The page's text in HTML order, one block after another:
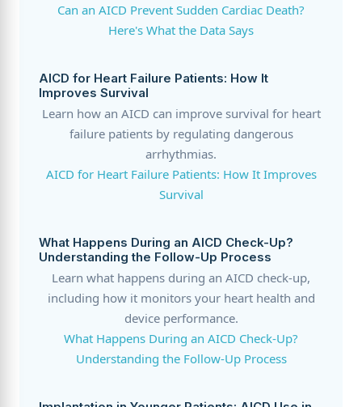
Can an AICD Prevent Sudden Cardiac Death?
Here's What the Data Says
AICD for Heart Failure Patients: How It
Improves Survival
Learn how an AICD can improve survival for heart
failure patients by regulating dangerous
arrhythmias.
AICD for Heart Failure Patients: How It Improves
Survival
What Happens During an AICD Check-Up?
Understanding the Follow-Up Process
Learn what happens during an AICD check-up,
including how it monitors your heart health and
device performance.
What Happens During an AICD Check-Up?
Understanding the Follow-Up Process